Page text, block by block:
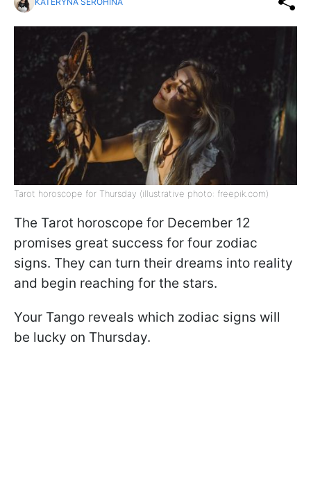
Tarot horoscope for Thursday (illustrative photo: freepik.com)
The Tarot horoscope for December 12
promises great success for four zodiac
signs. They can turn their dreams into reality
and begin reaching for the stars.
Your Tango reveals which zodiac signs will
be lucky on Thursday.